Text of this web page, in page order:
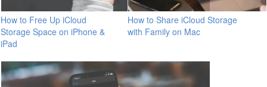
How to Free Up iCloud
Storage Space on iPhone &
iPad
How to Share iCloud Storage
with Family on Mac